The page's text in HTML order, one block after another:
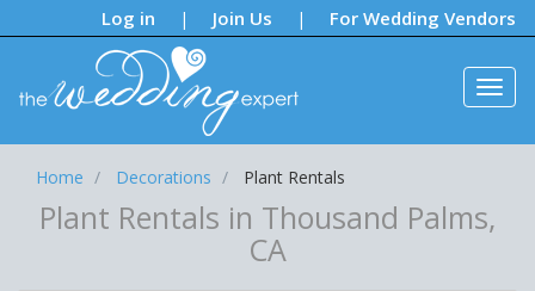
Log in | Join Us | For Wedding Vendors
Notifications:
Home Decorations Plant Rentals
Plant Rentals in Thousand Palms,
CA